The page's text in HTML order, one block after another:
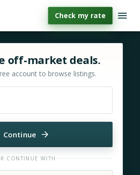
Check my rate
off-market deals.
account to browse listings.
Continue
CONTINUE WITH